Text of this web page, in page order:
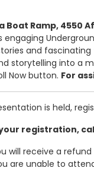
Ramp, 4550
and
storytelling into a
Now button. For
is held,
registration,
will receive a
are unable to